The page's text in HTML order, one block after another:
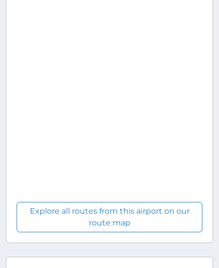
Explore all routes from this airport on our
route map